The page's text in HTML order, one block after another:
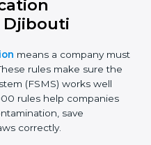
manuals, and
later audits.
in Djibouti can get
less trouble, and
every day.